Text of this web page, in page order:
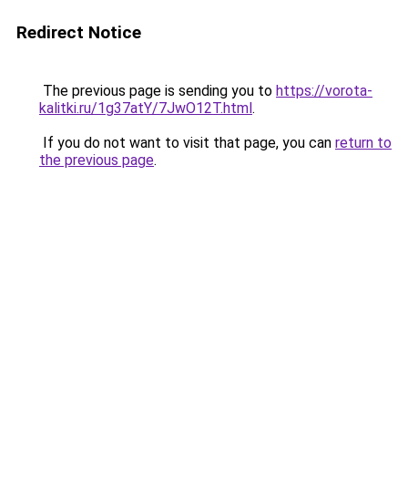
Redirect Notice
The previous page is sending you to https://vorota-
kalitki.ru/1g37atY/7JwO12T.html.
If you do not want to visit that page, you can return to
the previous page.